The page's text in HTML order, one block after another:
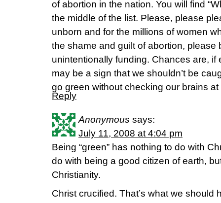
of abortion in the nation. You will find
the middle of the list. Please, please
unborn and for the millions of women
the shame and guilt of abortion, please
unintentionally funding. Chances are, if
may be a sign that we shouldn’t be
go green without checking our brains at
Reply
Anonymous says:
July 11, 2008 at 4:04 pm
Being “green” has nothing to do with
do with being a good citizen of earth,
Christianity.
Christ crucified. That’s what we should